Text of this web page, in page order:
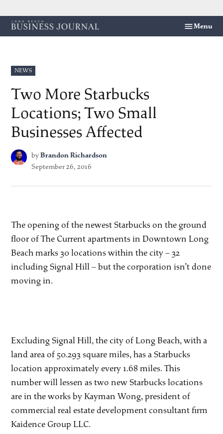
Skip
to
Menu
POSTED
IN
NEWS
Two More Starbucks
Locations; Two Small
Businesses Affected
byBrandon Richardson
September 26, 2016
The opening of the newest Starbucks on the ground
floor of The Current apartments in Downtown Long
Beach marks 30 locations within the city – 32
including Signal Hill – but the corporation isn’t done
moving in.
Excluding Signal Hill, the city of Long Beach, with a
land area of 50.293 square miles, has a Starbucks
location approximately every 1.68 miles. This
number will lessen as two new Starbucks locations
are in the works by Kayman Wong, president of
commercial real estate development consultant firm
Kaidence Group LLC.